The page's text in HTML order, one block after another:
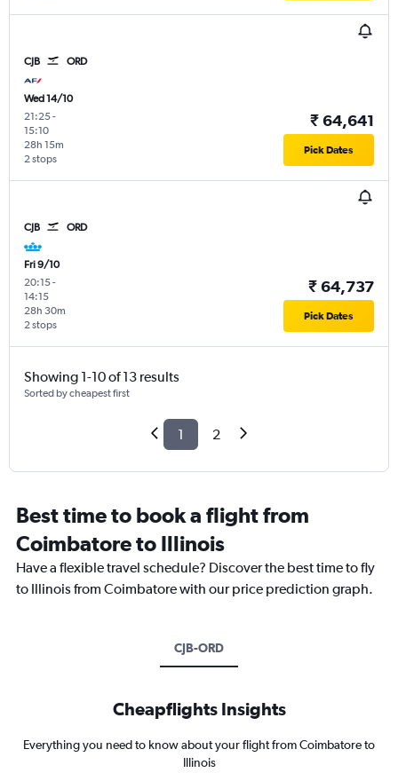
CJB ORD
Wed 14/10
21:25-
15:10
2 stops
28h 15m
₹ 64,641
Pick Dates
CJB ORD
Fri 9/10
20:15-
14:15
2 stops
28h 30m
₹ 64,737
Pick Dates
Showing 1-10 of 13 results
Sorted by cheapest first
1 2
Best time to book a flight from
Coimbatore to Illinois
Have a flexible travel schedule? Discover the best time to fly
to Illinois from Coimbatore with our price prediction graph.
CJB-ORD
Cheapflights Insights
Everything you need to know about your flight from Coimbatore to
Illinois